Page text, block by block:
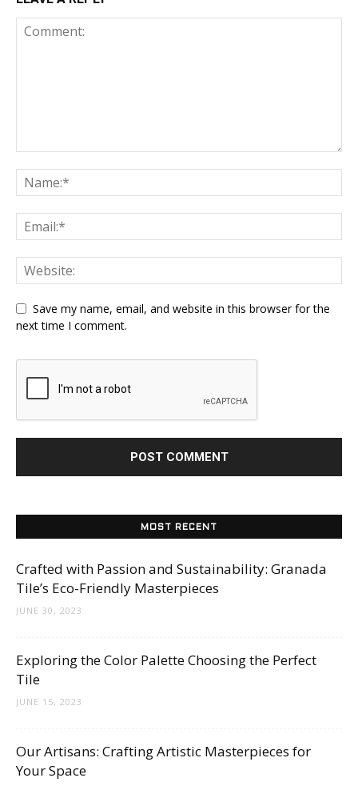
Save my name, email, and website in this browser for the
next time I comment.
MOST RECENT
Crafted with Passion and Sustainability: Granada
Tile’s Eco-Friendly Masterpieces
JUNE 30, 2023
Exploring the Color Palette Choosing the Perfect
Tile
JUNE 15, 2023
Our Artisans: Crafting Artistic Masterpieces for
Your Space